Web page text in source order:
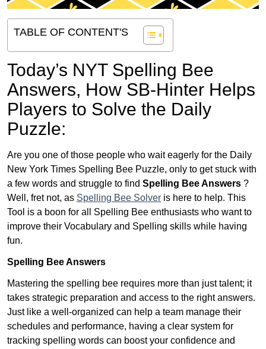
TABLE OF CONTENT'S
Today’s NYT Spelling Bee
Answers, How SB-Hinter Helps
Players to Solve the Daily
Puzzle:
Are you one of those people who wait eagerly for the Daily
New York Times Spelling Bee Puzzle, only to get stuck with
a few words and struggle to find Spelling Bee Answers ?
Well, fret not, as Spelling Bee Solver is here to help. This
Tool is a boon for all Spelling Bee enthusiasts who want to
improve their Vocabulary and Spelling skills while having
fun.
Spelling Bee Answers
Mastering the spelling bee requires more than just talent; it
takes strategic preparation and access to the right answers.
Just like a well-organized can help a team manage their
schedules and performance, having a clear system for
tracking spelling words can boost your confidence and